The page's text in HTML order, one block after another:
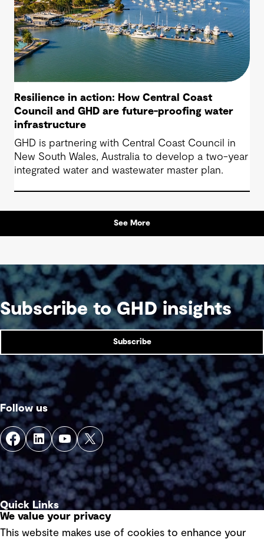
Resilience in action: How Central Coast
Council and GHD are future-proofing water
infrastructure
GHD is partnering with Central Coast Council in
New South Wales, Australia to develop a two-year
integrated water and wastewater master plan.
See More
Subscribe to GHD insights
Subscribe
Follow us
Quick Links
We value your privacy
This website makes use of cookies to enhance your